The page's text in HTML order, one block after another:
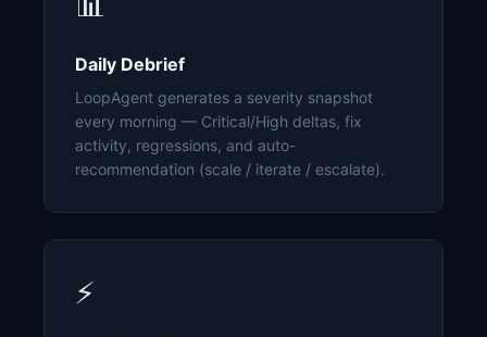
Daily Debrief
LoopAgent generates a severity snapshot
every morning — Critical/High deltas, fix
activity, regressions, and auto-
recommendation (scale / iterate / escalate).
⚡